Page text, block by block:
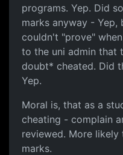
programs. Yep. Did
marks anyway - Yep,
couldn't "prove"
to the uni admin that
doubt* cheated. Did
Yep.
Moral is, that as a
cheating - complain
reviewed. More
marks.